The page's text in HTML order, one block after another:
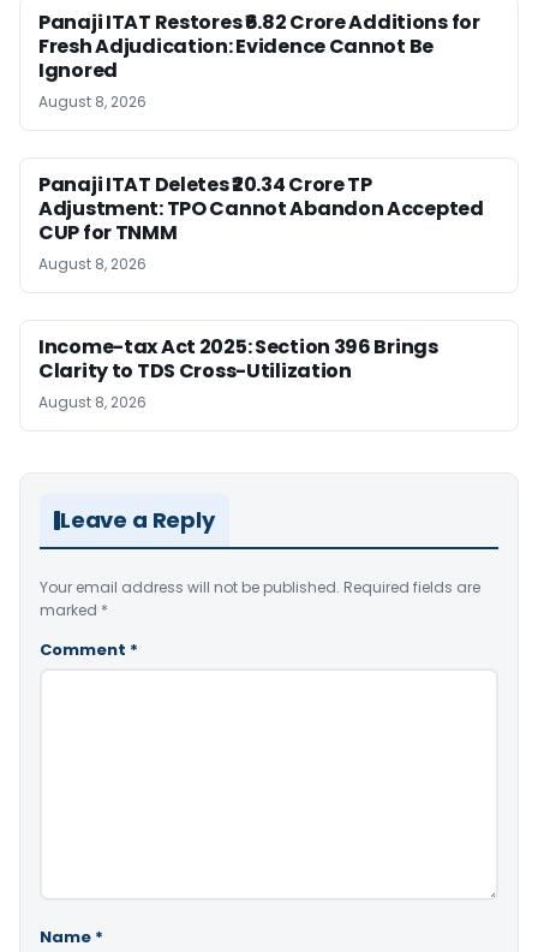
Panaji ITAT Restores ₹6.82 Crore Additions for
Fresh Adjudication: Evidence Cannot Be
Ignored
August 8, 2026
Panaji ITAT Deletes ₹20.34 Crore TP
Adjustment: TPO Cannot Abandon Accepted
CUP for TNMM
August 8, 2026
Income-tax Act 2025: Section 396 Brings
Clarity to TDS Cross-Utilization
August 8, 2026
Leave a Reply
Your email address will not be published. Required fields are
marked *
Comment *
Name *